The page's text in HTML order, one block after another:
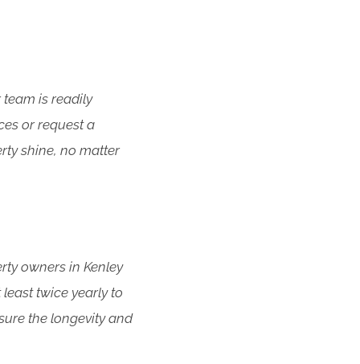
team is readily
or request a
shine, no matter
owners in Kenley
twice yearly to
the longevity and